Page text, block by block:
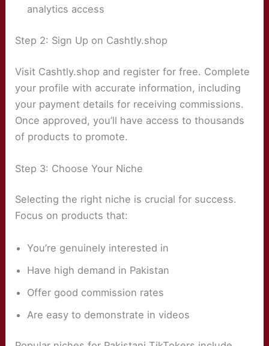
analytics access
Step 2: Sign Up on Cashtly.shop
Visit Cashtly.shop and register for free. Complete
your profile with accurate information, including
your payment details for receiving commissions.
Once approved, you’ll have access to thousands
of products to promote.
Step 3: Choose Your Niche
Selecting the right niche is crucial for success.
Focus on products that:
You’re genuinely interested in
Have high demand in Pakistan
Offer good commission rates
Are easy to demonstrate in videos